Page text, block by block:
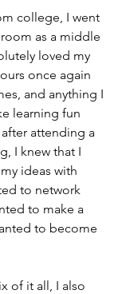
college, I went
as a middle
loved my
once again
and anything I
learning fun
attending a
I knew that I
ideas with
to network
to make a
to become
of it all, I also